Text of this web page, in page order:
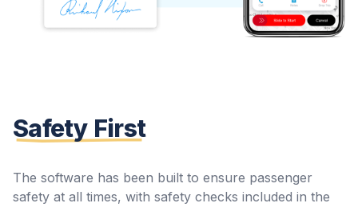
Safety First
The software has been built to ensure passenger
safety at all times, with safety checks included in the